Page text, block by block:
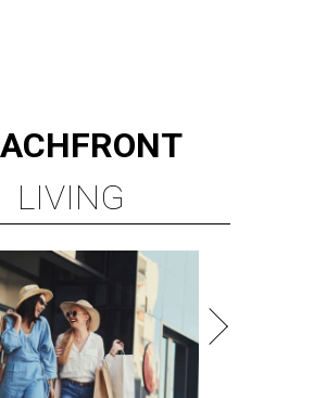
LIVING